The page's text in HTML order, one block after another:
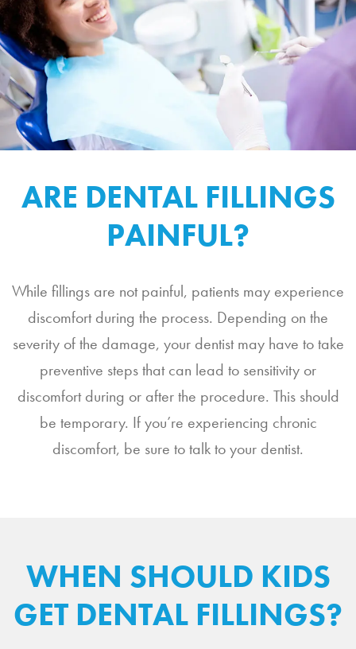
ARE DENTAL FILLINGS
PAINFUL?
While fillings are not painful, patients may experience
discomfort during the process. Depending on the
severity of the damage, your dentist may have to take
preventive steps that can lead to sensitivity or
discomfort during or after the procedure. This should
be temporary. If you’re experiencing chronic
discomfort, be sure to talk to your dentist.
WHEN SHOULD KIDS
GET DENTAL FILLINGS?